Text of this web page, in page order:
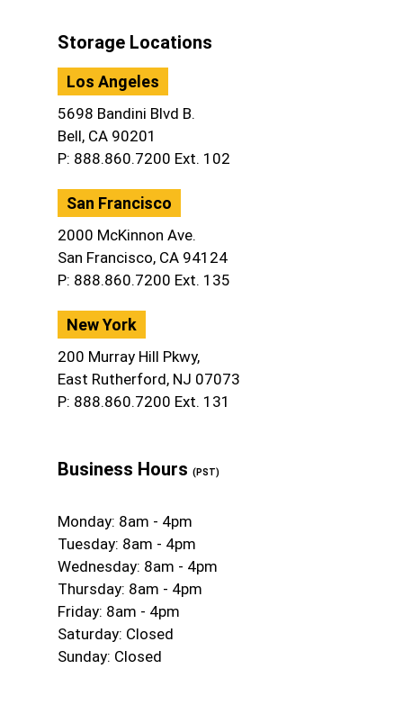
Storage Locations
Los Angeles
5698 Bandini Blvd B.
Bell, CA 90201
P: 888.860.7200 Ext. 102
San Francisco
2000 McKinnon Ave.
San Francisco, CA 94124
P: 888.860.7200 Ext. 135
New York
200 Murray Hill Pkwy,
East Rutherford, NJ 07073
P: 888.860.7200 Ext. 131
Business Hours (PST)
Monday: 8am - 4pm
Tuesday: 8am - 4pm
Wednesday: 8am - 4pm
Thursday: 8am - 4pm
Friday: 8am - 4pm
Saturday: Closed
Sunday: Closed